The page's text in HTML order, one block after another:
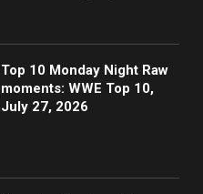
Top 10 Monday Night Raw
moments: WWE Top 10,
July 27, 2026